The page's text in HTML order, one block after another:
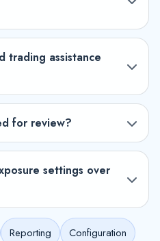
trading assistance
for review?
settings over
Reporting Configuration